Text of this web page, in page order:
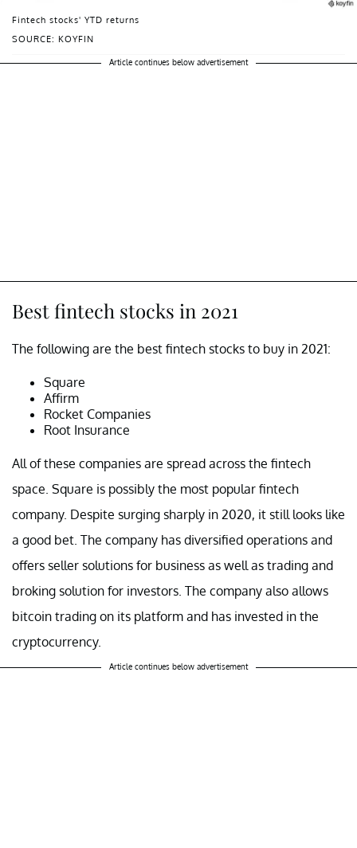
SOURCE: KOYFIN
Fintech stocks' YTD returns
Article continues below advertisement
Best fintech stocks in 2021
The following are the best fintech stocks to buy in 2021:
Square
Affirm
Rocket Companies
Root Insurance
All of these companies are spread across the fintech
space. Square is possibly the most popular fintech
company. Despite surging sharply in 2020, it still looks like
a good bet. The company has diversified operations and
offers seller solutions for business as well as trading and
broking solution for investors. The company also allows
bitcoin trading on its platform and has invested in the
cryptocurrency.
Article continues below advertisement